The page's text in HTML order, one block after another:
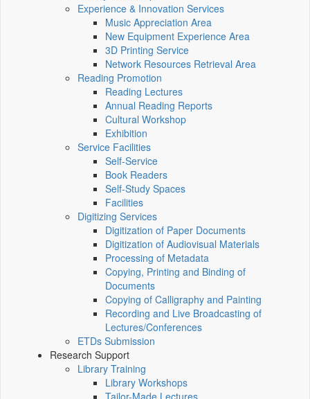
Experience & Innovation Services
Music Appreciation Area
New Equipment Experience Area
3D Printing Service
Network Resources Retrieval Area
Reading Promotion
Reading Lectures
Annual Reading Reports
Cultural Workshop
Exhibition
Service Facilities
Self-Service
Book Readers
Self-Study Spaces
Facilities
Digitizing Services
Digitization of Paper Documents
Digitization of Audiovisual Materials
Processing of Metadata
Copying, Printing and Binding of
Documents
Copying of Calligraphy and Painting
Recording and Live Broadcasting of
Lectures/Conferences
ETDs Submission
Research Support
Library Training
Library Workshops